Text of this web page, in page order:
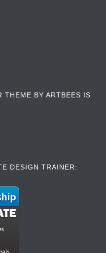
THEME BY ARTBEES IS
DESIGN TRAINER: